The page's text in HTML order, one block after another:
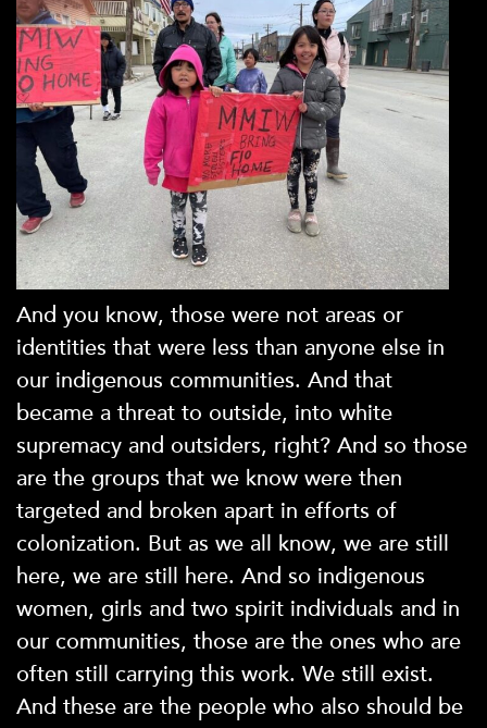
And you know, those were not areas or
identities that were less than anyone else in
our indigenous communities. And that
became a threat to outside, into white
supremacy and outsiders, right? And so those
are the groups that we know were then
targeted and broken apart in efforts of
colonization. But as we all know, we are still
here, we are still here. And so indigenous
women, girls and two spirit individuals and in
our communities, those are the ones who are
often still carrying this work. We still exist.
And these are the people who also should be